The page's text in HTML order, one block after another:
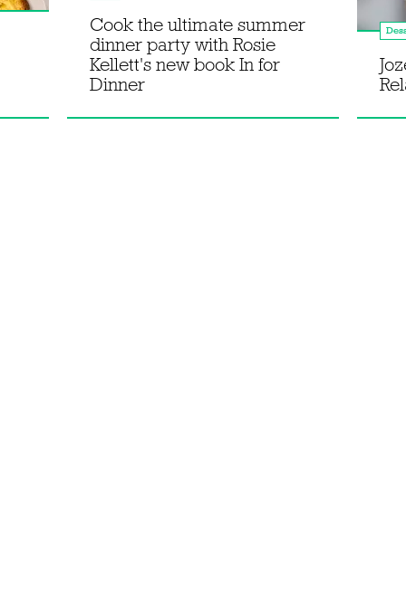
Cook the ultimate summer
dinner party with Rosie
Kellett's new book In for
Dinner